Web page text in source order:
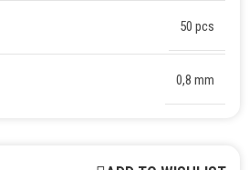
50 pcs
0,8 mm